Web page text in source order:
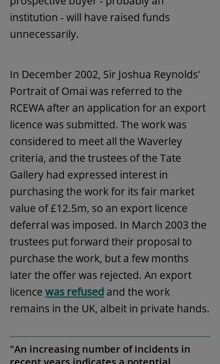
institution - will have raised funds
unnecessarily.
In December 2002, Sir Joshua Reynolds'
Portrait of Omai was referred to the
RCEWA after an application for an export
licence was submitted. The work was
considered to meet all the Waverley
criteria, and the trustees of the Tate
Gallery had expressed interest in
purchasing the work for its fair market
value of £12.5m, so an export licence
deferral was imposed. In March 2003 the
trustees put forward their proposal to
purchase the work, but a few months
later the offer was rejected. An export
licence was refused and the work
remains in the UK, albeit in private hands.
"An increasing number of incidents in